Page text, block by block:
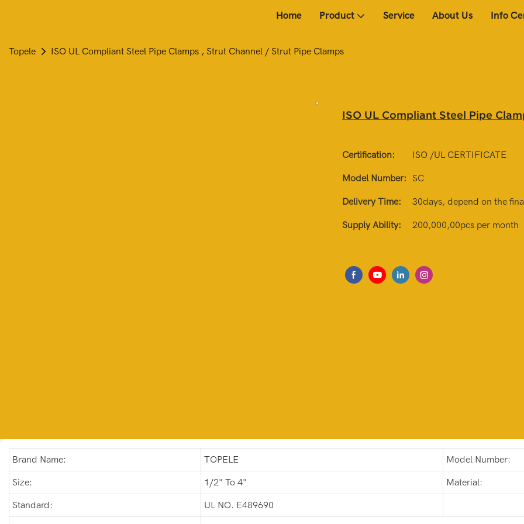
Home Product Service About Us Info
Topele ISO UL Compliant Steel Pipe Clamps , Strut Channel / Strut Pipe Clamps
ISO UL Compliant Steel Pipe
Certification: ISO /UL CERTIFICATE
Model Number: SC
Delivery Time: 30days, depend on the
Supply Ability: 200,000,00pcs per month
Brand Name: TOPELE Model Number:
Size: 1/2" To 4" Material:
Standard: UL NO. E489690